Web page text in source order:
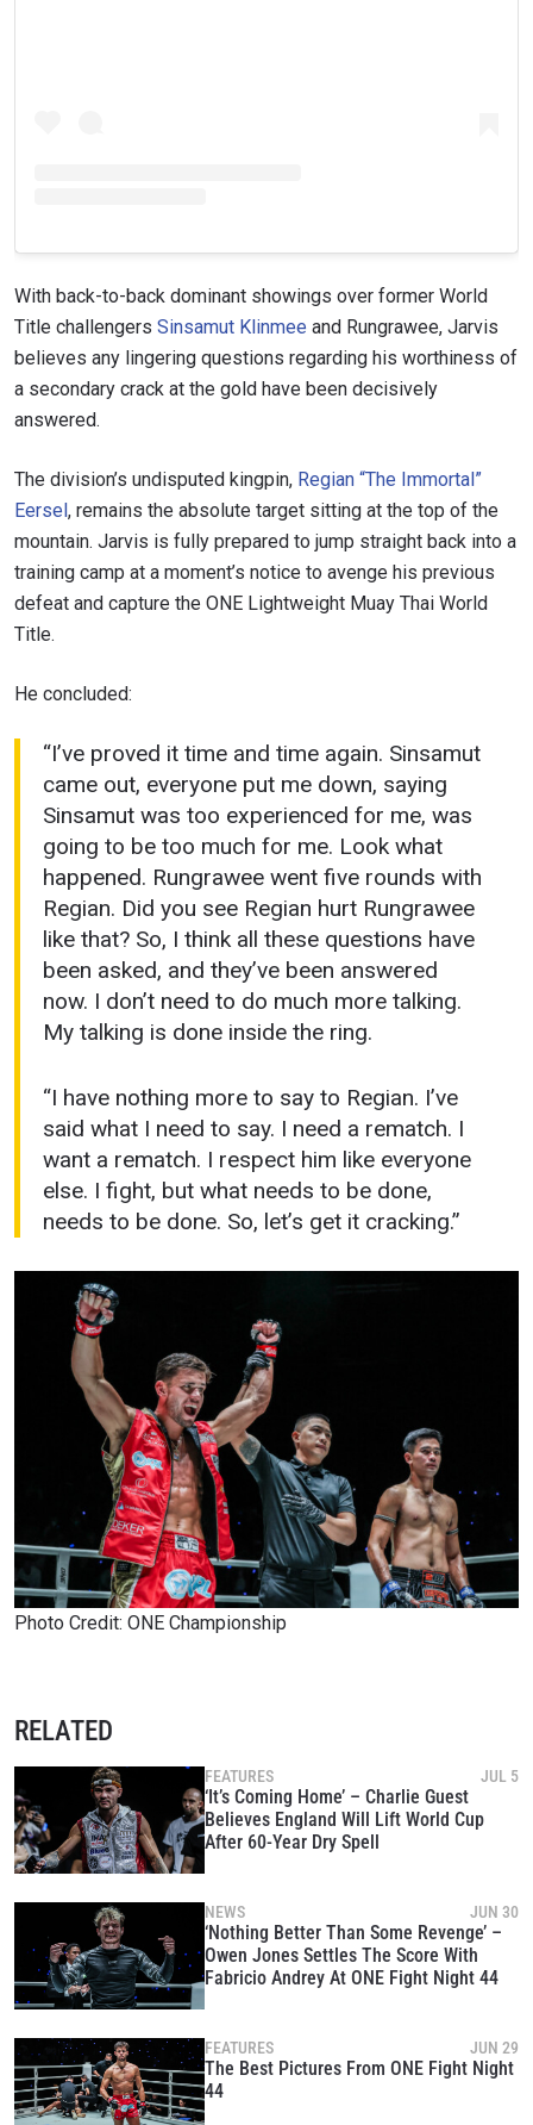
With back-to-back dominant showings over former World
Title challengers Sinsamut Klinmee and Rungrawee, Jarvis
believes any lingering questions regarding his worthiness of
a secondary crack at the gold have been decisively
answered.
The division’s undisputed kingpin, Regian “The Immortal”
Eersel, remains the absolute target sitting at the top of the
mountain. Jarvis is fully prepared to jump straight back into a
training camp at a moment’s notice to avenge his previous
defeat and capture the ONE Lightweight Muay Thai World
Title.
He concluded:
“I’ve proved it time and time again. Sinsamut
came out, everyone put me down, saying
Sinsamut was too experienced for me, was
going to be too much for me. Look what
happened. Rungrawee went five rounds with
Regian. Did you see Regian hurt Rungrawee
like that? So, I think all these questions have
been asked, and they’ve been answered
now. I don’t need to do much more talking.
My talking is done inside the ring.
“I have nothing more to say to Regian. I’ve
said what I need to say. I need a rematch. I
want a rematch. I respect him like everyone
else. I fight, but what needs to be done,
needs to be done. So, let’s get it cracking.”
Photo Credit: ONE Championship
RELATED
FEATURES JUL 5
‘It’s Coming Home’ – Charlie Guest
Believes England Will Lift World Cup
After 60-Year Dry Spell
NEWS JUN 30
‘Nothing Better Than Some Revenge’ –
Owen Jones Settles The Score With
Fabricio Andrey At ONE Fight Night 44
FEATURES JUN 29
The Best Pictures From ONE Fight Night
44
OPPONENT
EVENT
VIEW HIGHLIGHTS
to gain access to latest news, unlock special offers
events.
EMAIL
SUBSCRIBE
By submitting this form, you are agreeing to our
collection, use and disclosure of your information
under ourPrivacy Policy. You may unsubscribe from